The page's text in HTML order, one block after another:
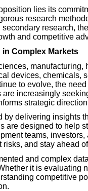
lies its
research
research,
and competitive
Complex Markets
manufacturing,
devices, chemicals,
to evolve, the
increasingly
strategic
by delivering insights
are designed to help
teams,
and stay ahead
and complex
it is evaluating
competitive